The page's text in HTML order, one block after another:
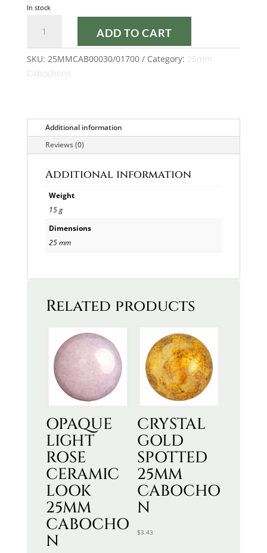
In stock
MAT
25MM
CABOCHON
ADD TO CART
SKU: 25MMCAB00030/01700 Category: 25mm
Cabochons
Additional information
Reviews (0)
Additional information
Weight
15 g
Dimensions
25 mm
Related products
OPAQUE
LIGHT
ROSE
CERAMIC
LOOK
25MM
CABOCHO
N
CRYSTAL
GOLD
SPOTTED
25MM
CABOCHO
N
$3.43